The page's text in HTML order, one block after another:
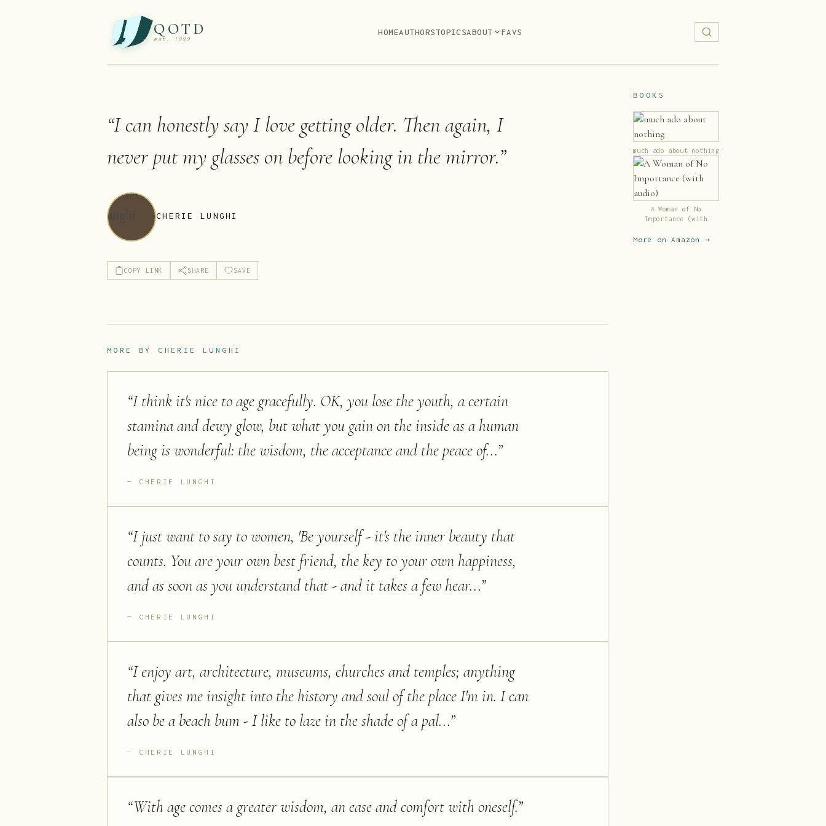
QOTD
est. 1999
HOMEAUTHORSTOPICSABOUT FAVS
“I can honestly say I love getting older. Then again, I
never put my glasses on before looking in the mirror.”
CHERIE LUNGHI
COPY LINK SHARE SAVE
MORE BY CHERIE LUNGHI
“I think it's nice to age gracefully. OK, you lose the youth, a certain
stamina and dewy glow, but what you gain on the inside as a human
being is wonderful: the wisdom, the acceptance and the peace of...”
CHERIE LUNGHI
“I just want to say to women, 'Be yourself - it's the inner beauty that
counts. You are your own best friend, the key to your own happiness,
and as soon as you understand that - and it takes a few hear...”
CHERIE LUNGHI
“I enjoy art, architecture, museums, churches and temples; anything
that gives me insight into the history and soul of the place I'm in. I can
also be a beach bum - I like to laze in the shade of a pal...”
CHERIE LUNGHI
“With age comes a greater wisdom, an ease and comfort with oneself.”
BOOKS
much ado about nothing
A Woman of No
Importance (with
More on Amazon →